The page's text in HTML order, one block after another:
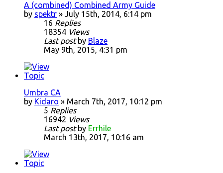
A (combined) Combined Army Guide
by spektr » July 15th, 2014, 6:14 pm
16 Replies
18354 Views
Last post by Blaze
May 9th, 2015, 4:31 pm
Umbra CA
by Kidaro » March 7th, 2017, 10:12 pm
5 Replies
16942 Views
Last post by Errhile
March 13th, 2017, 10:16 am